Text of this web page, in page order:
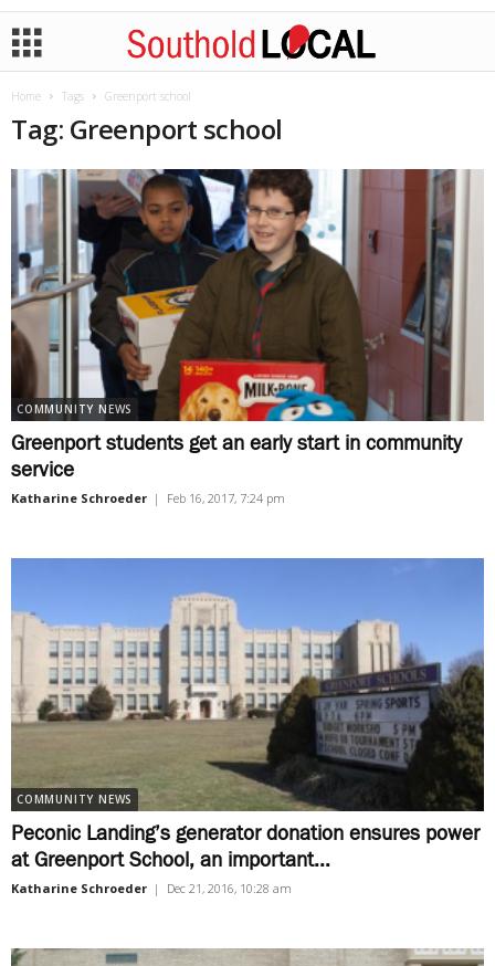
Home Tags Greenport school
Tag: Greenport school
COMMUNITY NEWS
Greenport students get an early start in community
service
Katharine Schroeder | Feb 16, 2017, 7:24 pm
COMMUNITY NEWS
Peconic Landing’s generator donation ensures power
at Greenport School, an important...
Katharine Schroeder | Dec 21, 2016, 10:28 am